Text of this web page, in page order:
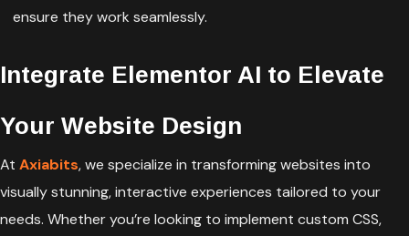
ensure they work seamlessly.
Integrate Elementor AI to Elevate
Your Website Design
At Axiabits, we specialize in transforming websites into
visually stunning, interactive experiences tailored to your
needs. Whether you’re looking to implement custom CSS,